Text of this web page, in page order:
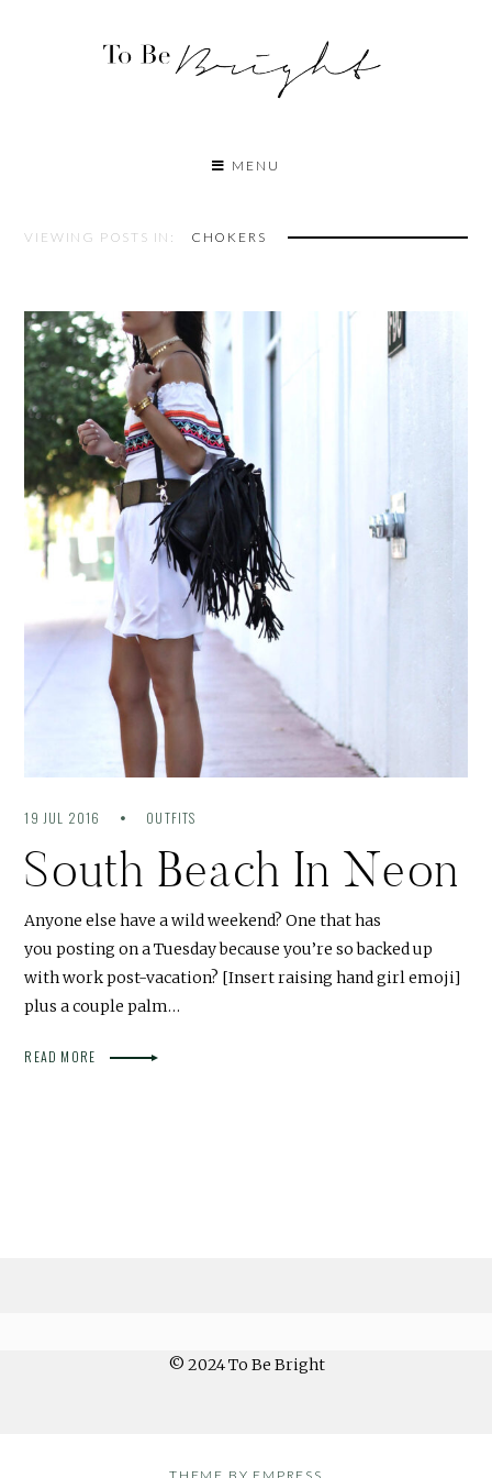
MENU
VIEWING POSTS IN: CHOKERS
19 JUL 2016 OUTFITS
South Beach In Neon
Anyone else have a wild weekend? One that has
you posting on a Tuesday because you’re so backed up
with work post-vacation? [Insert raising hand girl emoji]
plus a couple palm…
READ MORE
© 2024 To Be Bright